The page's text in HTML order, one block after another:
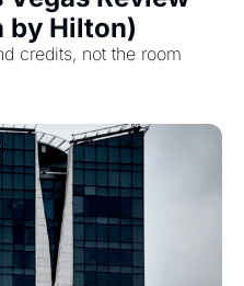
by Hilton)
credits, not the room